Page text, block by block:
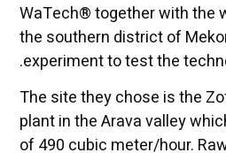
WaTech® together with the
the southern district of
experiment to test the
The site they chose is the
plant in the Arava valley
of 490 cubic meter/hour.